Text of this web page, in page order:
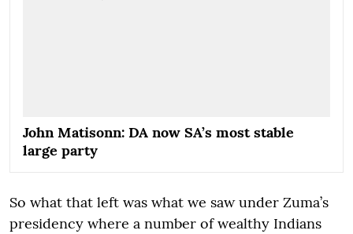
John Matisonn: DA now SA’s most stable
large party
So what that left was what we saw under Zuma’s
presidency where a number of wealthy Indians